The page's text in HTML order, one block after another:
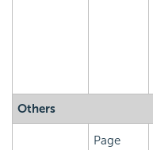
Others
Page